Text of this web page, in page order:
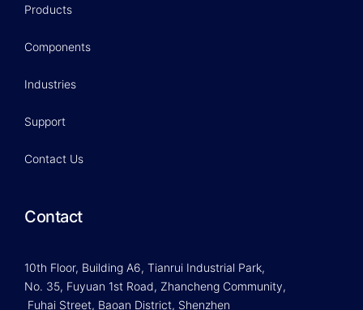
Products
Components
Industries
Support
Contact Us
Contact
10th Floor, Building A6, Tianrui Industrial Park,
No. 35, Fuyuan 1st Road, Zhancheng Community,
Fuhai Street, Baoan District, Shenzhen